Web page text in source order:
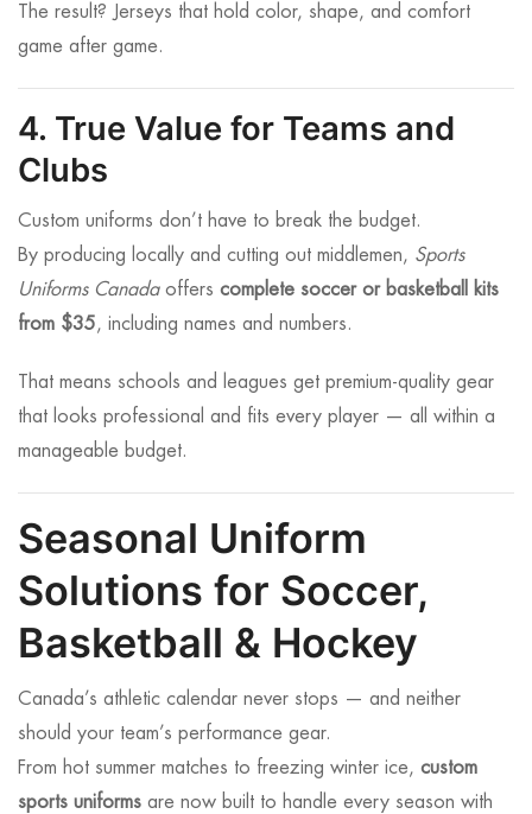
The result? Jerseys that hold color, shape, and comfort
game after game.
4. True Value for Teams and
Clubs
Custom uniforms don’t have to break the budget.
By producing locally and cutting out middlemen, Sports
Uniforms Canadaoffers complete soccer or basketball kits
from $35, including names and numbers.
That means schools and leagues get premium-quality gear
that looks professional and fits every player — all within a
manageable budget.
Seasonal Uniform
Solutions for Soccer,
Basketball & Hockey
Canada’s athletic calendar never stops — and neither
should your team’s performance gear.
From hot summer matches to freezing winter ice, custom
sports uniforms are now built to handle every season with